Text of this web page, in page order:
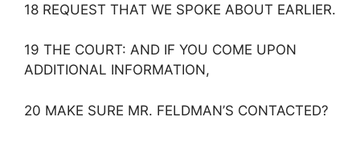
18 REQUEST THAT WE SPOKE ABOUT EARLIER.
19 THE COURT: AND IF YOU COME UPON
ADDITIONAL INFORMATION,
20 MAKE SURE MR. FELDMAN’S CONTACTED?